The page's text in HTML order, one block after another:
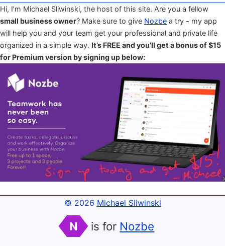
Hi, I’m Michael Sliwinski, the host of this site. Are you a fellow
small business owner? Make sure to give Nozbe a try - my app
will help you and your team get your professional and private life
organized in a simple way. It’s FREE and you’ll get a bonus of $15
for Premium version by signing up below:
© 2026 Michael Sliwinski
N is for Nozbe